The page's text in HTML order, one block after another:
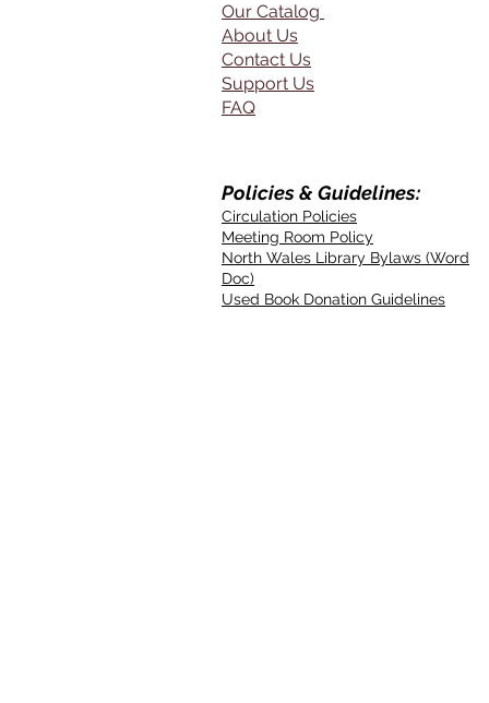
Our Catalog
About Us
Contact Us
Support Us
FAQ
Policies & Guidelines:
Circulation Policies
Meeting Room Policy
North Wales Library Bylaws (Word
Doc)
Used Book Donation Guidelines